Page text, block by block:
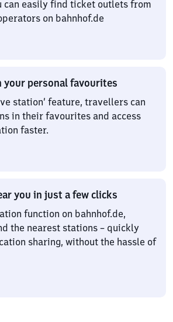
can easily find ticket outlets from
on bahnhof.de
your personal favourites
station’ feature, travellers can
in their favourites and access
faster.
you in just a few clicks
function on bahnhof.de,
the nearest stations – quickly
sharing, without the hassle of